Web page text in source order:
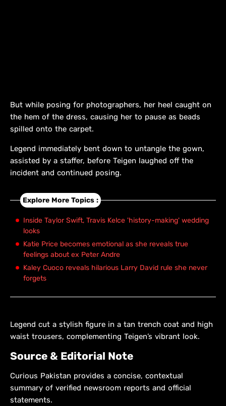
But while posing for photographers, her heel caught on
the hem of the dress, causing her to pause as beads
spilled onto the carpet.
Legend immediately bent down to untangle the gown,
assisted by a staffer, before Teigen laughed off the
incident and continued posing.
Explore More Topics :
Inside Taylor Swift, Travis Kelce 'history-making' wedding
looks
Katie Price becomes emotional as she reveals true
feelings about ex Peter Andre
Kaley Cuoco reveals hilarious Larry David rule she never
forgets
Legend cut a stylish figure in a tan trench coat and high
waist trousers, complementing Teigen’s vibrant look.
Source & Editorial Note
Curious Pakistan provides a concise, contextual
summary of verified newsroom reports and official
statements.